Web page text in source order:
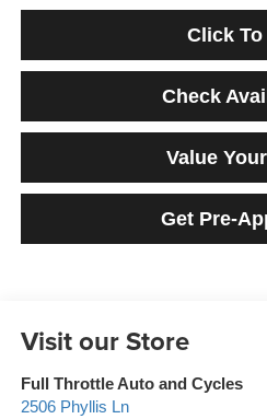
Click To
Check
Value
Get Pre-
Visit our Store
Full Throttle Auto and Cycles
2506 Phyllis Ln